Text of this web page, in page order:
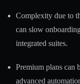
Complexity due to
can slow
integrated suites.
Premium plans can
advanced